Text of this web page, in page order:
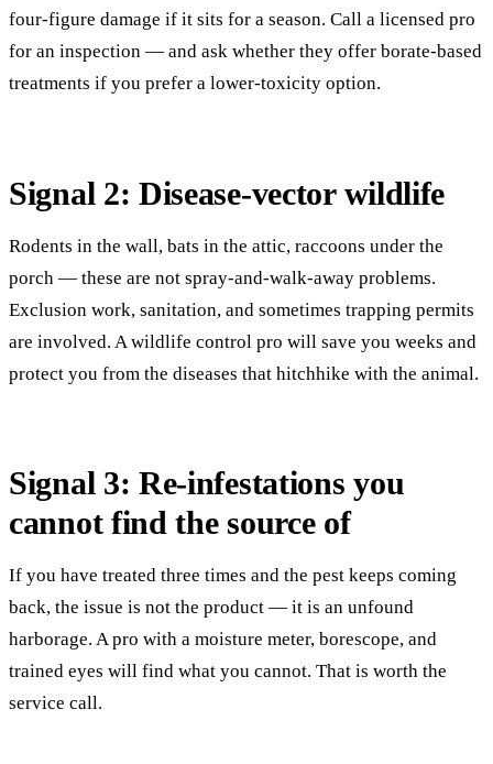
four-figure damage if it sits for a season. Call a licensed pro
for an inspection — and ask whether they offer borate-based
treatments if you prefer a lower-toxicity option.
Signal 2: Disease-vector wildlife
Rodents in the wall, bats in the attic, raccoons under the
porch — these are not spray-and-walk-away problems.
Exclusion work, sanitation, and sometimes trapping permits
are involved. A wildlife control pro will save you weeks and
protect you from the diseases that hitchhike with the animal.
Signal 3: Re-infestations you
cannot find the source of
If you have treated three times and the pest keeps coming
back, the issue is not the product — it is an unfound
harborage. A pro with a moisture meter, borescope, and
trained eyes will find what you cannot. That is worth the
service call.